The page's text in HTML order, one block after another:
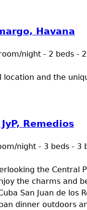
Havana
night - 2 beds -
location and the
Remedios
night - 3 beds - 3
the Central
the charms and
San Juan de los
dinner outdoors